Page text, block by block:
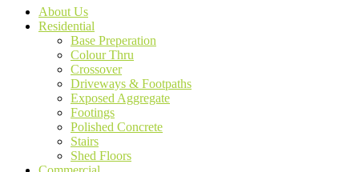
About Us
Residential
Base Preperation
Colour Thru
Crossover
Driveways & Footpaths
Exposed Aggregate
Footings
Polished Concrete
Stairs
Shed Floors